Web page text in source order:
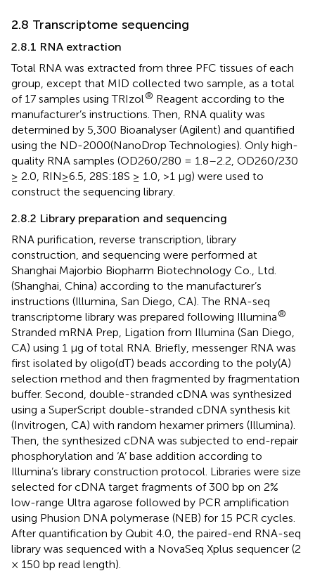
2.8 Transcriptome sequencing
2.8.1 RNA extraction
Total RNA was extracted from three PFC tissues of each
group, except that MID collected two sample, as a total
of 17 samples using TRIzol® Reagent according to the
manufacturer’s instructions. Then, RNA quality was
determined by 5,300 Bioanalyser (Agilent) and quantified
using the ND-2000(NanoDrop Technologies). Only high-
quality RNA samples (OD260/280 = 1.8–2.2, OD260/230
≥ 2.0, RIN≥6.5, 28S:18S ≥ 1.0, >1 μg) were used to
construct the sequencing library.
2.8.2 Library preparation and sequencing
RNA purification, reverse transcription, library
construction, and sequencing were performed at
Shanghai Majorbio Biopharm Biotechnology Co., Ltd.
(Shanghai, China) according to the manufacturer’s
instructions (Illumina, San Diego, CA). The RNA-seq
transcriptome library was prepared following Illumina®
Stranded mRNA Prep, Ligation from Illumina (San Diego,
CA) using 1 μg of total RNA. Briefly, messenger RNA was
first isolated by oligo(dT) beads according to the poly(A)
selection method and then fragmented by fragmentation
buffer. Second, double-stranded cDNA was synthesized
using a SuperScript double-stranded cDNA synthesis kit
(Invitrogen, CA) with random hexamer primers (Illumina).
Then, the synthesized cDNA was subjected to end-repair
phosphorylation and ‘A’ base addition according to
Illumina’s library construction protocol. Libraries were size
selected for cDNA target fragments of 300 bp on 2%
low-range Ultra agarose followed by PCR amplification
using Phusion DNA polymerase (NEB) for 15 PCR cycles.
After quantification by Qubit 4.0, the paired-end RNA-seq
library was sequenced with a NovaSeq Xplus sequencer (2
× 150 bp read length).